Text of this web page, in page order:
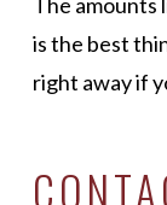
is the best
right away if